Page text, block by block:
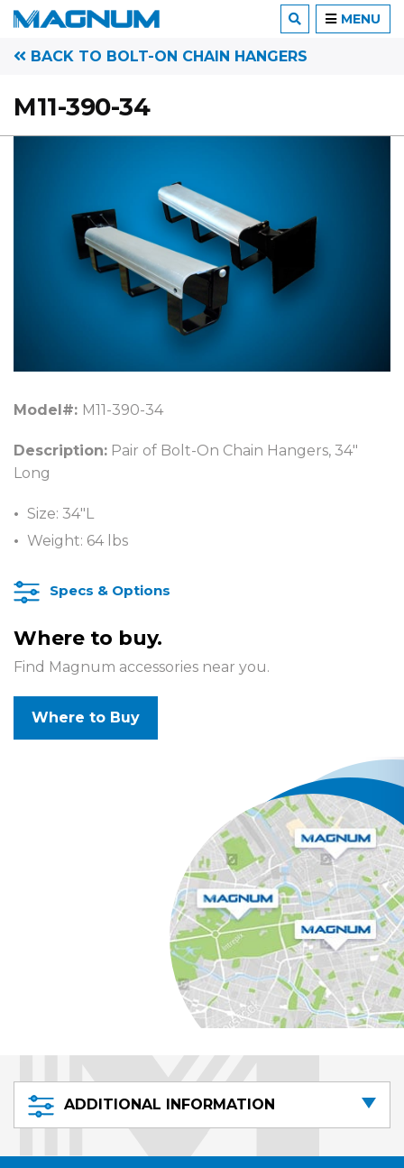
BACK TO BOLT-ON CHAIN HANGERS
M11-390-34
Model#: M11-390-34
Description: Pair of Bolt-On Chain Hangers, 34″
Long
Size: 34″L
Weight: 64 lbs
Specs & Options
Where to buy.
Find Magnum accessories near you.
Where to Buy
ADDITIONAL INFORMATION
MENU